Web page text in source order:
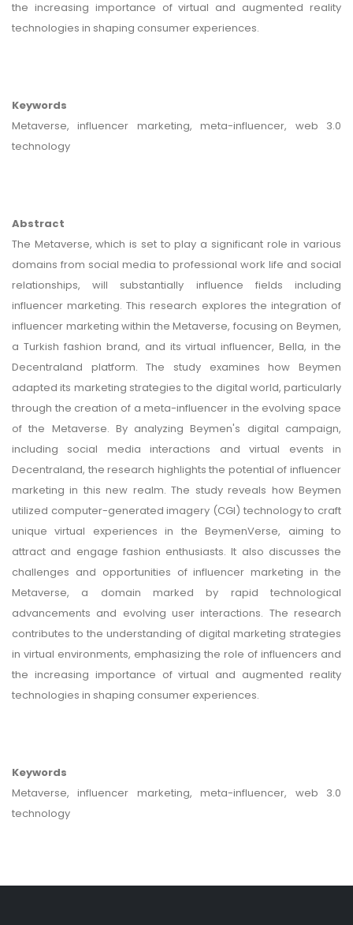
the increasing importance of virtual and augmented reality
technologies in shaping consumer experiences.
Keywords
Metaverse, influencer marketing, meta-influencer, web 3.0
technology
Abstract
The Metaverse, which is set to play a significant role in various
domains from social media to professional work life and social
relationships, will substantially influence fields including
influencer marketing. This research explores the integration of
influencer marketing within the Metaverse, focusing on Beymen,
a Turkish fashion brand, and its virtual influencer, Bella, in the
Decentraland platform. The study examines how Beymen
adapted its marketing strategies to the digital world, particularly
through the creation of a meta-influencer in the evolving space
of the Metaverse. By analyzing Beymen's digital campaign,
including social media interactions and virtual events in
Decentraland, the research highlights the potential of influencer
marketing in this new realm. The study reveals how Beymen
utilized computer-generated imagery (CGI) technology to craft
unique virtual experiences in the BeymenVerse, aiming to
attract and engage fashion enthusiasts. It also discusses the
challenges and opportunities of influencer marketing in the
Metaverse, a domain marked by rapid technological
advancements and evolving user interactions. The research
contributes to the understanding of digital marketing strategies
in virtual environments, emphasizing the role of influencers and
the increasing importance of virtual and augmented reality
technologies in shaping consumer experiences.
Keywords
Metaverse, influencer marketing, meta-influencer, web 3.0
technology